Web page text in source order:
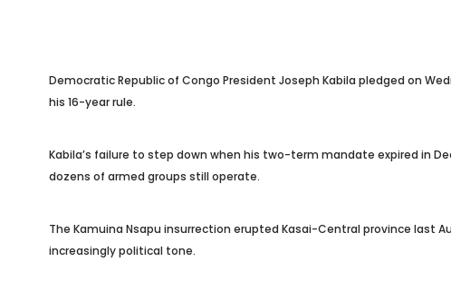
Democratic Republic of Congo President Joseph Kabila pledged on
his 16-year rule.
Kabila’s failure to step down when his two-term mandate expired in
dozens of armed groups still operate.
The Kamuina Nsapu insurrection erupted Kasai-Central province last
increasingly political tone.